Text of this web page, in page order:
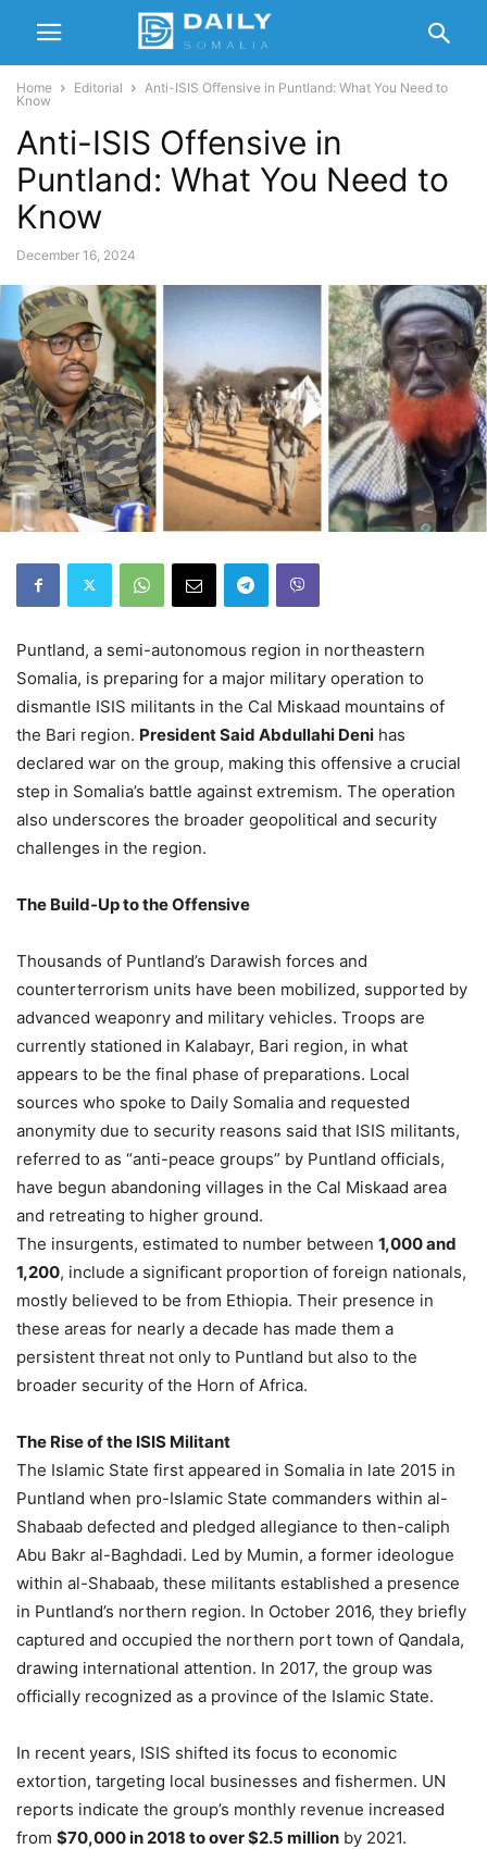
Home Editorial
Anti-ISIS Offensive in Puntland: What You Need to
Know
Anti-ISIS Offensive in
Puntland: What You Need to
Know
December 16, 2024
Puntland, a semi-autonomous region in northeastern
Somalia, is preparing for a major military operation to
dismantle ISIS militants in the Cal Miskaad mountains of
the Bari region. President Said Abdullahi Deni has
declared war on the group, making this offensive a crucial
step in Somalia’s battle against extremism. The operation
also underscores the broader geopolitical and security
challenges in the region.
The Build-Up to the Offensive
Thousands of Puntland’s Darawish forces and
counterterrorism units have been mobilized, supported by
advanced weaponry and military vehicles. Troops are
currently stationed in Kalabayr, Bari region, in what
appears to be the final phase of preparations. Local
sources who spoke to Daily Somalia and requested
anonymity due to security reasons said that ISIS militants,
referred to as “anti-peace groups” by Puntland officials,
have begun abandoning villages in the Cal Miskaad area
and retreating to higher ground.
The insurgents, estimated to number between 1,000 and
1,200, include a significant proportion of foreign nationals,
mostly believed to be from Ethiopia. Their presence in
these areas for nearly a decade has made them a
persistent threat not only to Puntland but also to the
broader security of the Horn of Africa.
The Rise of the ISIS Militant
The Islamic State first appeared in Somalia in late 2015 in
Puntland when pro-Islamic State commanders within al-
Shabaab defected and pledged allegiance to then-caliph
Abu Bakr al-Baghdadi. Led by Mumin, a former ideologue
within al-Shabaab, these militants established a presence
in Puntland’s northern region. In October 2016, they briefly
captured and occupied the northern port town of Qandala,
drawing international attention. In 2017, the group was
officially recognized as a province of the Islamic State.
In recent years, ISIS shifted its focus to economic
extortion, targeting local businesses and fishermen. UN
reports indicate the group’s monthly revenue increased
from $70,000 in 2018 to over $2.5 million by 2021.